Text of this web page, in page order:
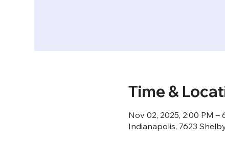
Time &
Nov 02, 2025, 2:00 PM –
Indianapolis, 7623